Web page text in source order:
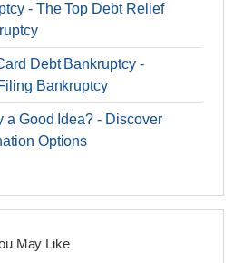
- The Top Debt Relief
Debt Bankruptcy -
Bankruptcy
a Good Idea? - Discover
Options
May Like